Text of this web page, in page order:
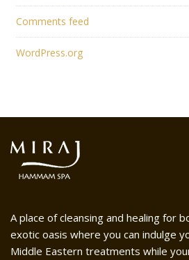
Comments feed
WordPress.org
A place of cleansing and healing for
exotic oasis where you can indulge
Middle Eastern treatments while